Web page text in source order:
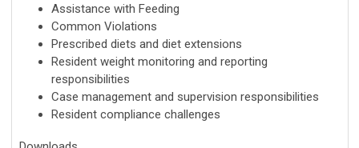
Assistance with Feeding
Common Violations
Prescribed diets and diet extensions
Resident weight monitoring and reporting
responsibilities
Case management and supervision responsibilities
Resident compliance challenges